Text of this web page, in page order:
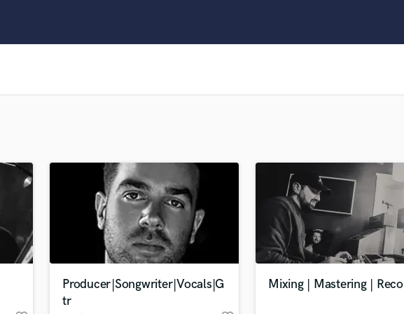
Fiddle
Film Composers
Flutes
French Horn
Full Instrumental Productions
Game Audio
Producer|Songwriter|Vocals|G
tr
Mixing | Mastering |